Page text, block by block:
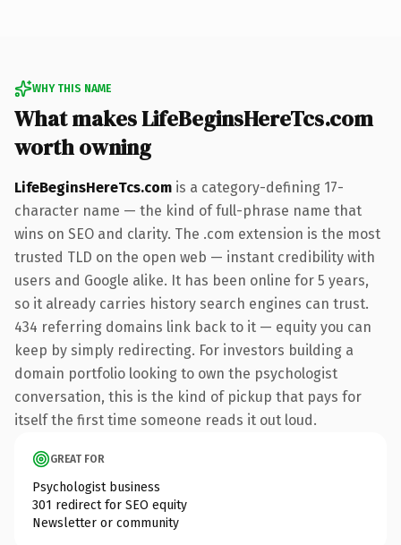
WHY THIS NAME
What makes LifeBeginsHereTcs.com
worth owning
LifeBeginsHereTcs.com is a category-defining 17-
character name — the kind of full-phrase name that
wins on SEO and clarity. The .com extension is the most
trusted TLD on the open web — instant credibility with
users and Google alike. It has been online for 5 years,
so it already carries history search engines can trust.
434 referring domains link back to it — equity you can
keep by simply redirecting. For investors building a
domain portfolio looking to own the psychologist
conversation, this is the kind of pickup that pays for
itself the first time someone reads it out loud.
GREAT FOR
Psychologist business
301 redirect for SEO equity
Newsletter or community